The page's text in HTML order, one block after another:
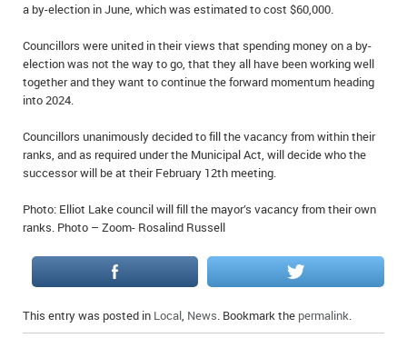
IN MEMORIAMS
SPECIAL OCCASIONS
THANK YOU’S
REAL ESTATE
a by-election in June, which was estimated to cost $60,000.
Councillors were united in their views that spending money on a by-
election was not the way to go, that they all have been working well
together and they want to continue the forward momentum heading
into 2024.
Councillors unanimously decided to fill the vacancy from within their
ranks, and as required under the Municipal Act, will decide who the
successor will be at their February 12th meeting.
Photo: Elliot Lake council will fill the mayor’s vacancy from their own
ranks. Photo – Zoom- Rosalind Russell
This entry was posted in Local, News. Bookmark the permalink.